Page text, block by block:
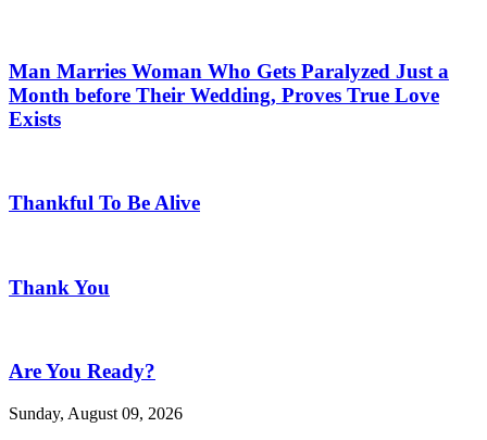
Man Marries Woman Who Gets Paralyzed Just a
Month before Their Wedding, Proves True Love
Exists
Thankful To Be Alive
Thank You
Are You Ready?
Sunday, August 09, 2026